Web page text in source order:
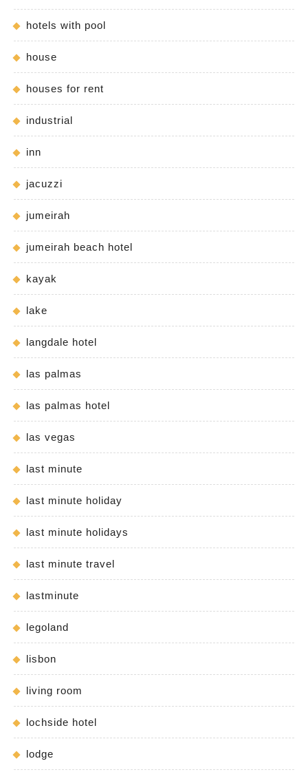
hotels with pool
house
houses for rent
industrial
inn
jacuzzi
jumeirah
jumeirah beach hotel
kayak
lake
langdale hotel
las palmas
las palmas hotel
las vegas
last minute
last minute holiday
last minute holidays
last minute travel
lastminute
legoland
lisbon
living room
lochside hotel
lodge